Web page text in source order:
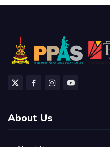
About Us